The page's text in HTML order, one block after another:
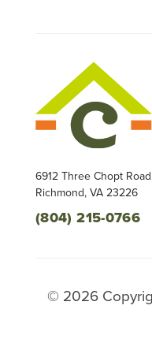
6912 Three Chopt
Richmond, VA 23226
(804) 215-0766
© 2026